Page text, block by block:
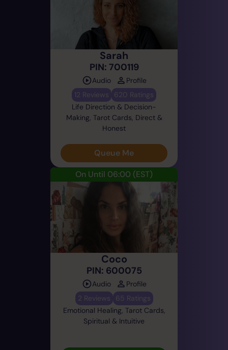
Sarah
PIN: 700119
Audio
Profile
12 Reviews
620 Ratings
Life Direction & Decision-
Making, Tarot Cards, Direct &
Honest
Queue Me
On Until 06:00 (EST)
Coco
PIN: 600075
Audio
Profile
2 Reviews
65 Ratings
Emotional Healing, Tarot Cards,
Spiritual & Intuitive